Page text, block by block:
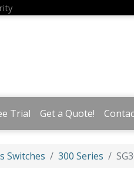
Trial Get a Quote!
Switches 300 Series